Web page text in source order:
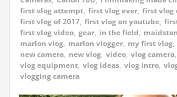
first vlog attempt, first vlog ever, first vlog
first vlog of 2017, first vlog on youtube,
first vlog video, gear, in the field,
marlon vlog, marlon vlogger, my first vlog,
new camera, new vlog, video, vlog camera,
vlog equipment, vlog ideas, vlog intro,
vlogging camera